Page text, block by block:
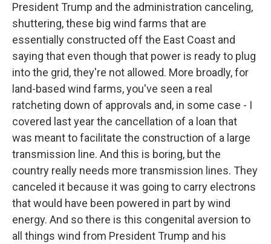
President Trump and the administration canceling,
shuttering, these big wind farms that are
essentially constructed off the East Coast and
saying that even though that power is ready to plug
into the grid, they're not allowed. More broadly, for
land-based wind farms, you've seen a real
ratcheting down of approvals and, in some case - I
covered last year the cancellation of a loan that
was meant to facilitate the construction of a large
transmission line. And this is boring, but the
country really needs more transmission lines. They
canceled it because it was going to carry electrons
that would have been powered in part by wind
energy. And so there is this congenital aversion to
all things wind from President Trump and his